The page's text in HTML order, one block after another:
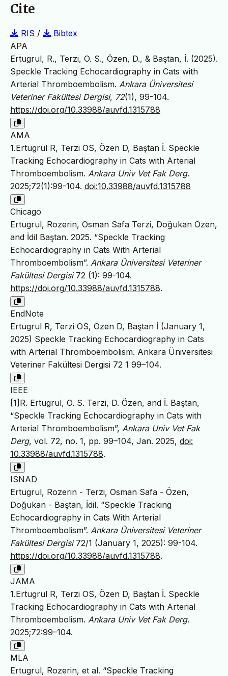
Cite
RIS /
Bibtex
APA
Ertugrul, R., Terzi, O. S., Özen, D., & Baştan, İ. (2025).
Speckle Tracking Echocardiography in Cats with
Arterial Thromboembolism. Ankara Üniversitesi
Veteriner Fakültesi Dergisi, 72(1), 99-104.
https://doi.org/10.33988/auvfd.1315788
AMA
1.Ertugrul R, Terzi OS, Özen D, Baştan İ. Speckle
Tracking Echocardiography in Cats with Arterial
Thromboembolism. Ankara Univ Vet Fak Derg.
2025;72(1):99-104. doi:10.33988/auvfd.1315788
Chicago
Ertugrul, Rozerin, Osman Safa Terzi, Doğukan Özen,
and İdil Baştan. 2025. “Speckle Tracking
Echocardiography in Cats With Arterial
Thromboembolism”. Ankara Üniversitesi Veteriner
Fakültesi Dergisi72 (1): 99-104.
https://doi.org/10.33988/auvfd.1315788.
EndNote
Ertugrul R, Terzi OS, Özen D, Baştan İ (January 1,
2025) Speckle Tracking Echocardiography in Cats
with Arterial Thromboembolism. Ankara Üniversitesi
Veteriner Fakültesi Dergisi 72 1 99–104.
IEEE
[1]R. Ertugrul, O. S. Terzi, D. Özen, and İ. Baştan,
“Speckle Tracking Echocardiography in Cats with
Arterial Thromboembolism”, Ankara Univ Vet Fak
Derg, vol. 72, no. 1, pp. 99–104, Jan. 2025, doi:
10.33988/auvfd.1315788.
ISNAD
Ertugrul, Rozerin - Terzi, Osman Safa - Özen,
Doğukan - Baştan, İdil. “Speckle Tracking
Echocardiography in Cats With Arterial
Thromboembolism”. Ankara Üniversitesi Veteriner
Fakültesi Dergisi72/1 (January 1, 2025): 99-104.
https://doi.org/10.33988/auvfd.1315788.
JAMA
1.Ertugrul R, Terzi OS, Özen D, Baştan İ. Speckle
Tracking Echocardiography in Cats with Arterial
Thromboembolism. Ankara Univ Vet Fak Derg.
2025;72:99–104.
MLA
Ertugrul, Rozerin, et al. “Speckle Tracking